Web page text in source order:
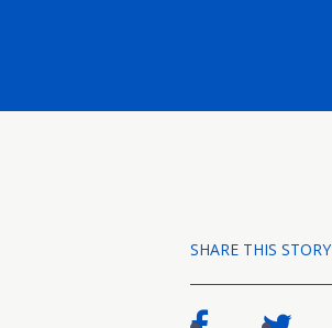
SHARE THIS STORY